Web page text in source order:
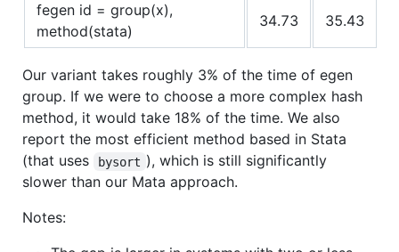
fegen id = group(x),
method(stata)
34.73 35.43
Our variant takes roughly 3% of the time of egen
group. If we were to choose a more complex hash
method, it would take 18% of the time. We also
report the most efficient method based in Stata
(that uses
bysort ), which is still significantly
slower than our Mata approach.
Notes: